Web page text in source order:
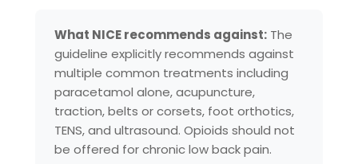
What NICE recommends against: The
guideline explicitly recommends against
multiple common treatments including
paracetamol alone, acupuncture,
traction, belts or corsets, foot orthotics,
TENS, and ultrasound. Opioids should not
be offered for chronic low back pain.